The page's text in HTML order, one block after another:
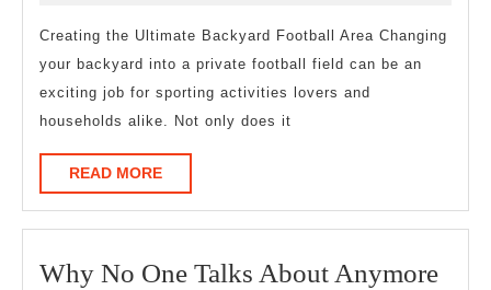
Creating the Ultimate Backyard Football Area Changing
your backyard into a private football field can be an
exciting job for sporting activities lovers and
households alike. Not only does it
READ MOREREAD
MORE
Why No One Talks About AnymoreWhy